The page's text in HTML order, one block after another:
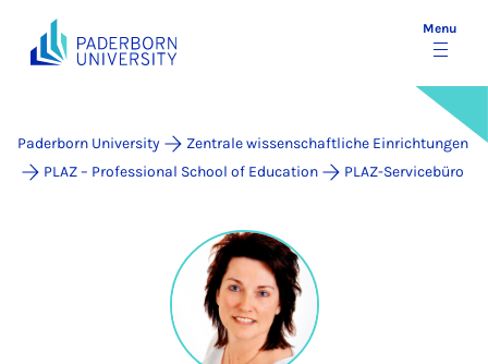
Menu
Paderborn University
Zentrale wissenschaftliche Einrichtungen
PLAZ – Professional School of Education
PLAZ-Servicebüro